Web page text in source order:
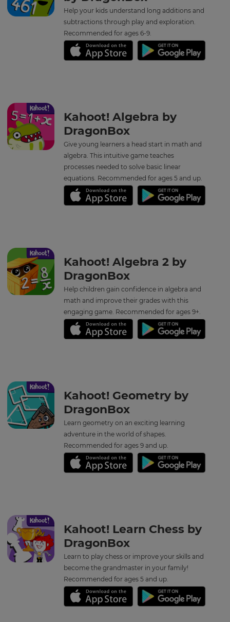
Help your kids understand long additions and
subtractions through play and exploration.
Recommended for ages 6-9.
Kahoot! Algebra by
DragonBox
Give young learners a head start in math and
algebra. This intuitive game teaches
processes needed to solve basic linear
equations. Recommended for ages 5 and up.
Kahoot! Algebra 2 by
DragonBox
Help children gain confidence in algebra and
math and improve their grades with this
engaging game. Recommended for ages 9+.
Kahoot! Geometry by
DragonBox
Learn geometry on an exciting learning
adventure in the world of shapes.
Recommended for ages 9 and up.
Kahoot! Learn Chess by
DragonBox
Learn to play chess or improve your skills and
become the grandmaster in your family!
Recommended for ages 5 and up.
your
language,
will
set
your
country
for
tax
purposes.
site.
Currency
Save
Settings